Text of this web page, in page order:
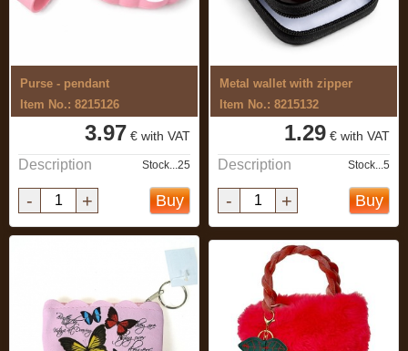
Purse - pendant
Item No.: 8215126
3.97 € with VAT
Description Stock...25
- + Buy
Metal wallet with zipper
Item No.: 8215132
1.29 € with VAT
Description Stock...5
- + Buy